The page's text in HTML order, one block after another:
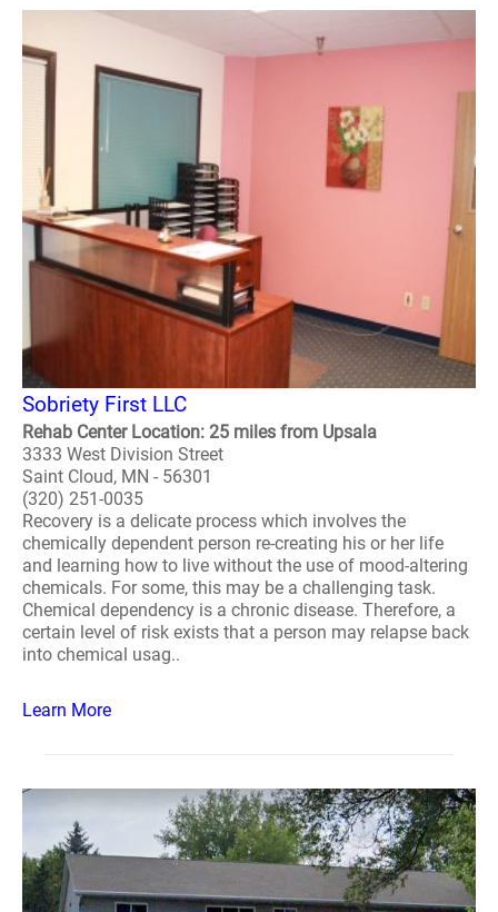
Sobriety First LLC
Rehab Center Location: 25 miles from Upsala
3333 West Division Street
Saint Cloud, MN - 56301
(320) 251-0035
Recovery is a delicate process which involves the
chemically dependent person re-creating his or her life
and learning how to live without the use of mood-altering
chemicals. For some, this may be a challenging task.
Chemical dependency is a chronic disease. Therefore, a
certain level of risk exists that a person may relapse back
into chemical usag..
Learn More